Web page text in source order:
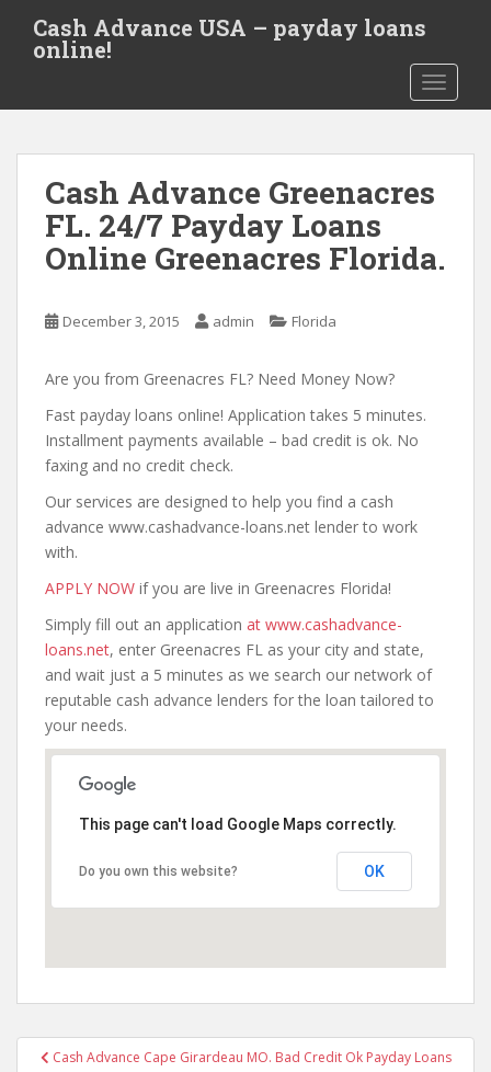
t
Cash Advance USA – payday loans
online!
Cash Advance Greenacres
FL. 24/7 Payday Loans
Online Greenacres Florida.
December 3, 2015 admin Florida
Are you from Greenacres FL? Need Money Now?
Fast payday loans online! Application takes 5 minutes.
Installment payments available – bad credit is ok. No
faxing and no credit check.
Our services are designed to help you find a cash
advance www.cashadvance-loans.net lender to work
with.
APPLY NOW if you are live in Greenacres Florida!
Simply fill out an application at www.cashadvance-
loans.net, enter Greenacres FL as your city and state,
and wait just a 5 minutes as we search our network of
reputable cash advance lenders for the loan tailored to
your needs.
This page can't load Google Maps correctly.
Do you own this website? OK
PostCash Advance Cape Girardeau MO. Bad Credit Ok Payday Loans